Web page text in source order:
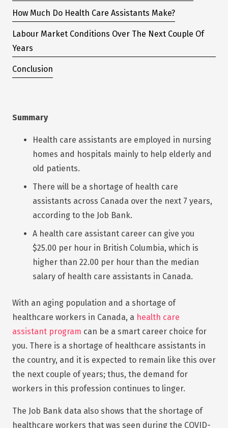
How Much Do Health Care Assistants Make?
Labour Market Conditions Over The Next Couple Of
Years
Conclusion
Summary
Health care assistants are employed in nursing
homes and hospitals mainly to help elderly and
old patients.
There will be a shortage of health care
assistants across Canada over the next 7 years,
according to the Job Bank.
A health care assistant career can give you
$25.00 per hour in British Columbia, which is
higher than 22.00 per hour than the median
salary of health care assistants in Canada.
With an aging population and a shortage of
healthcare workers in Canada, a health care
assistant program can be a smart career choice for
you. There is a shortage of healthcare assistants in
the country, and it is expected to remain like this over
the next couple of years; thus, the demand for
workers in this profession continues to linger.
The Job Bank data also shows that the shortage of
healthcare workers that was seen during the COVID-